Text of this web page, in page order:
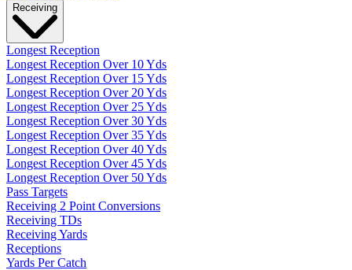
Receiving
Longest Reception
Longest Reception Over 10 Yds
Longest Reception Over 15 Yds
Longest Reception Over 20 Yds
Longest Reception Over 25 Yds
Longest Reception Over 30 Yds
Longest Reception Over 35 Yds
Longest Reception Over 40 Yds
Longest Reception Over 45 Yds
Longest Reception Over 50 Yds
Pass Targets
Receiving 2 Point Conversions
Receiving TDs
Receiving Yards
Receptions
Yards Per Catch